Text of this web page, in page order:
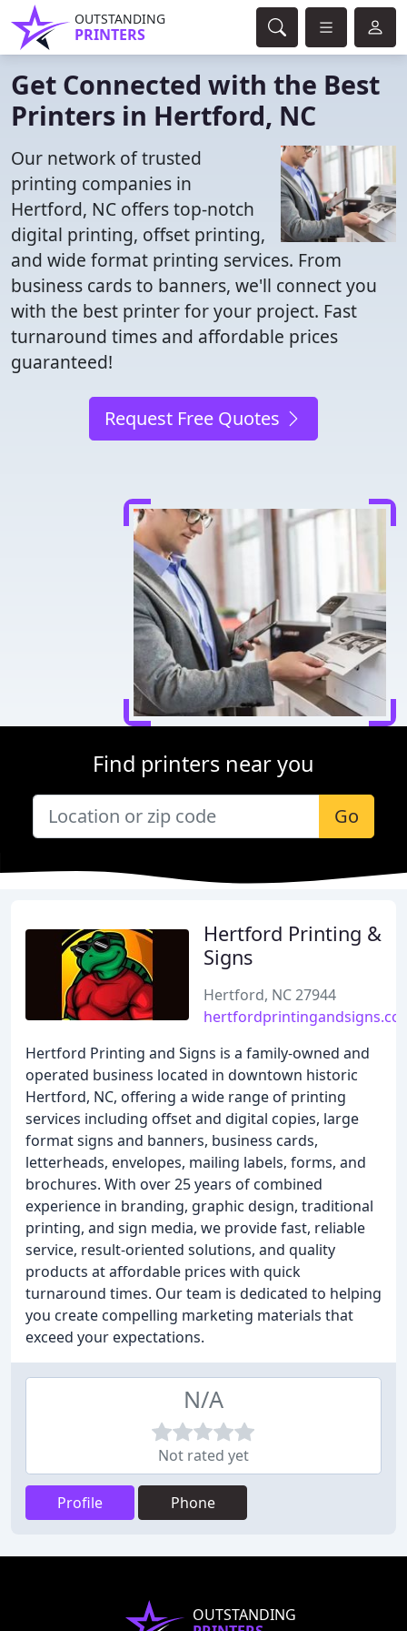
OUTSTANDING
PRINTERS
Get Connected with the Best
Printers in Hertford, NC
Our network of trusted
printing companies in
Hertford, NC offers top-notch
digital printing, offset printing,
and wide format printing services. From
business cards to banners, we'll connect you
with the best printer for your project. Fast
turnaround times and affordable prices
guaranteed!
Request Free Quotes
Find printers near you
Go
Hertford Printing &
Signs
Hertford, NC 27944
Hertford Printing and Signs is a family-owned and
operated business located in downtown historic
Hertford, NC, offering a wide range of printing
services including offset and digital copies, large
format signs and banners, business cards,
letterheads, envelopes, mailing labels, forms, and
brochures. With over 25 years of combined
experience in branding, graphic design, traditional
printing, and sign media, we provide fast, reliable
service, result-oriented solutions, and quality
products at affordable prices with quick
turnaround times. Our team is dedicated to helping
you create compelling marketing materials that
exceed your expectations.
N/A
Not rated yet
Profile Phone
OUTSTANDING